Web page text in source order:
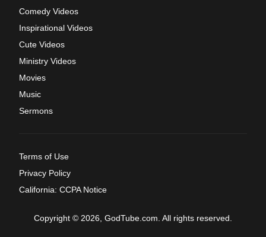
Comedy Videos
Inspirational Videos
Cute Videos
Ministry Videos
Movies
Music
Sermons
Terms of Use
Privacy Policy
California: CCPA Notice
Copyright © 2026, GodTube.com. All rights reserved.